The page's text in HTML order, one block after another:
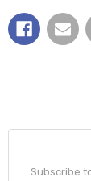
Subscribe